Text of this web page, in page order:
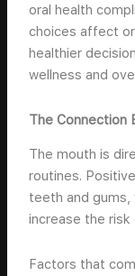
oral health
choices affect
healthier
wellness and
The Connection
The mouth is
routines.
teeth and gums,
increase the risk
Factors that